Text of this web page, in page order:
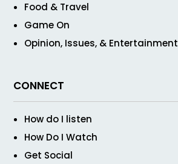
Food & Travel
Game On
Opinion, Issues, & Entertainment
CONNECT
How do I listen
How Do I Watch
Get Social